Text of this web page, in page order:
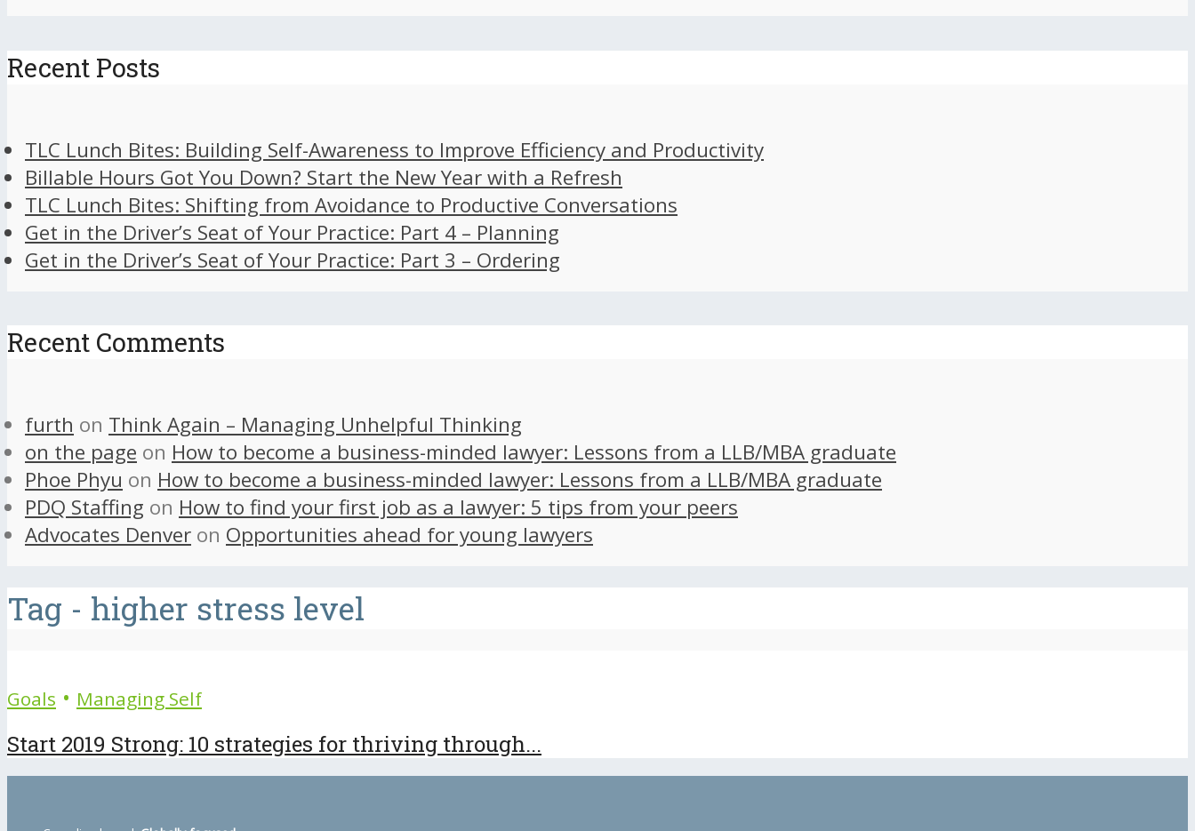
Recent Posts
TLC Lunch Bites: Building Self-Awareness to Improve Efficiency and Productivity
Billable Hours Got You Down? Start the New Year with a Refresh
TLC Lunch Bites: Shifting from Avoidance to Productive Conversations
Get in the Driver’s Seat of Your Practice: Part 4 – Planning
Get in the Driver’s Seat of Your Practice: Part 3 – Ordering
Recent Comments
furth on Think Again – Managing Unhelpful Thinking
on the page on How to become a business-minded lawyer: Lessons from a LLB/MBA graduate
Phoe Phyu on How to become a business-minded lawyer: Lessons from a LLB/MBA graduate
PDQ Staffing on How to find your first job as a lawyer: 5 tips from your peers
Advocates Denver on Opportunities ahead for young lawyers
Tag - higher stress level
Goals • Managing Self
Start 2019 Strong: 10 strategies for thriving through...